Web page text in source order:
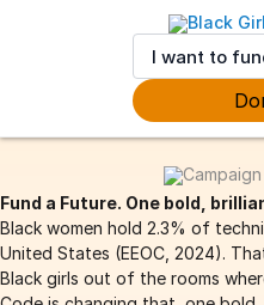
I want to
Fund a Future. One bold,
Black women hold 2.3% of
United States (EEOC, 2024).
Black girls out of the rooms